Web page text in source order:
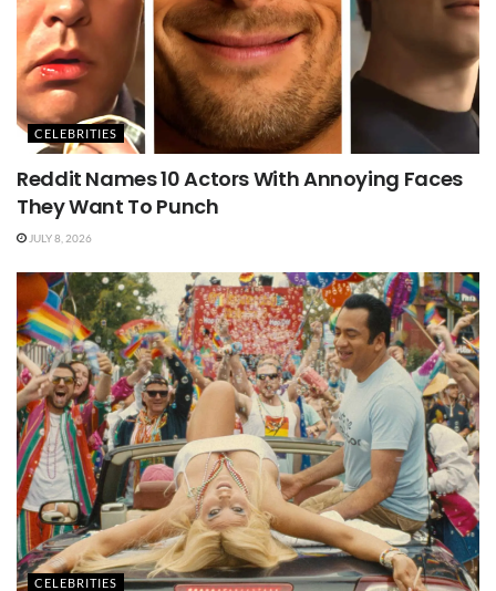
CELEBRITIES
Reddit Names 10 Actors With Annoying Faces
They Want To Punch
JULY 8, 2026
CELEBRITIES